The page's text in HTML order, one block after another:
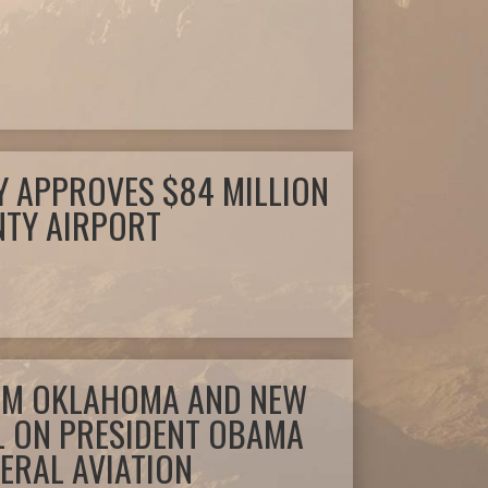
APPROVES $84 MILLION
AIRPORT
OKLAHOMA AND NEW
PRESIDENT OBAMA
AVIATION